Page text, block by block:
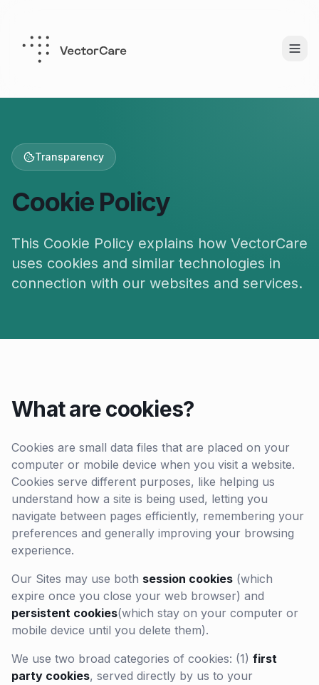
Transparency
Cookie Policy
This Cookie Policy explains how VectorCare
uses cookies and similar technologies in
connection with our websites and services.
What are cookies?
Cookies are small data files that are placed on your
computer or mobile device when you visit a website.
Cookies serve different purposes, like helping us
understand how a site is being used, letting you
navigate between pages efficiently, remembering your
preferences and generally improving your browsing
experience.
Our Sites may use both session cookies (which
expire once you close your web browser) and
persistent cookies(which stay on your computer or
mobile device until you delete them).
We use two broad categories of cookies: (1) first
party cookies, served directly by us to your